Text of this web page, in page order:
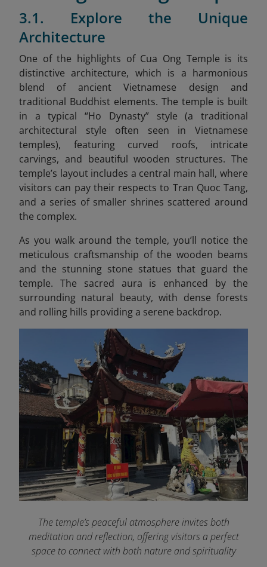
3.1. Explore the Unique
Architecture
One of the highlights of Cua Ong Temple is its
distinctive architecture, which is a harmonious
blend of ancient Vietnamese design and
traditional Buddhist elements. The temple is built
in a typical “Ho Dynasty” style (a traditional
architectural style often seen in Vietnamese
temples), featuring curved roofs, intricate
carvings, and beautiful wooden structures. The
temple’s layout includes a central main hall, where
visitors can pay their respects to Tran Quoc Tang,
and a series of smaller shrines scattered around
the complex.
As you walk around the temple, you’ll notice the
meticulous craftsmanship of the wooden beams
and the stunning stone statues that guard the
temple. The sacred aura is enhanced by the
surrounding natural beauty, with dense forests
and rolling hills providing a serene backdrop.
The temple’s peaceful atmosphere invites both
meditation and reflection, offering visitors a perfect
space to connect with both nature and spirituality